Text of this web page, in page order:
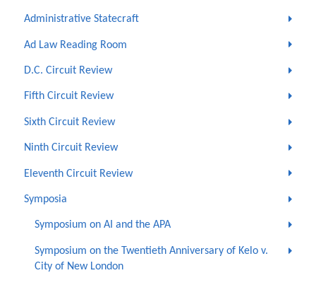
Administrative Statecraft
Ad Law Reading Room
D.C. Circuit Review
Fifth Circuit Review
Sixth Circuit Review
Ninth Circuit Review
Eleventh Circuit Review
Symposia
Symposium on AI and the APA
Symposium on the Twentieth Anniversary of Kelo v.
City of New London